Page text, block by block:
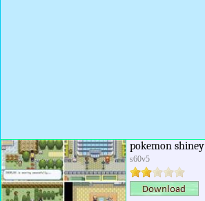
pokemon shiney
s60v5